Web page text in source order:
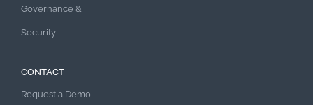
Governance &
Security
CONTACT
Request a Demo